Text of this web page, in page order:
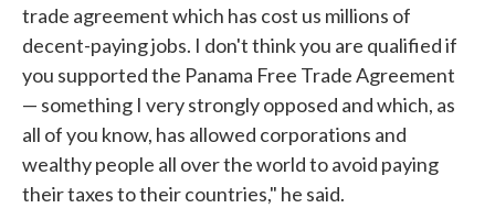
trade agreement which has cost us millions of
decent-paying jobs. I don't think you are qualified if
you supported the Panama Free Trade Agreement
— something I very strongly opposed and which, as
all of you know, has allowed corporations and
wealthy people all over the world to avoid paying
their taxes to their countries," he said.